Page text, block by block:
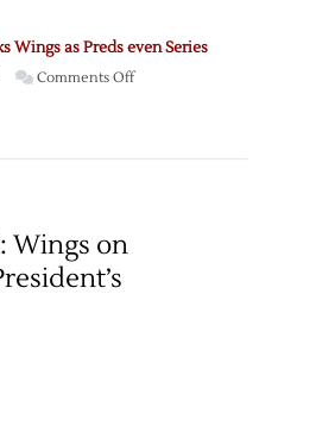
Predators
in
Wings as Preds even Series
Comments Offon
Wings on